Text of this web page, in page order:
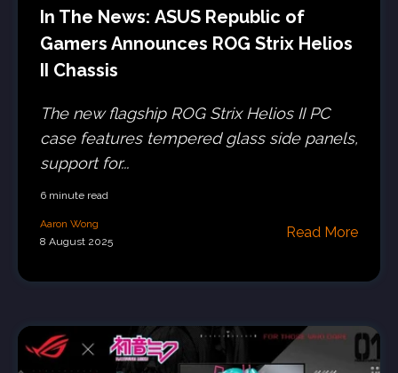
In The News: ASUS Republic of
Gamers Announces ROG Strix Helios
II Chassis
The new flagship ROG Strix Helios II PC
case features tempered glass side panels,
support for...
6 minute read
Aaron Wong
8 August 2025
Read More